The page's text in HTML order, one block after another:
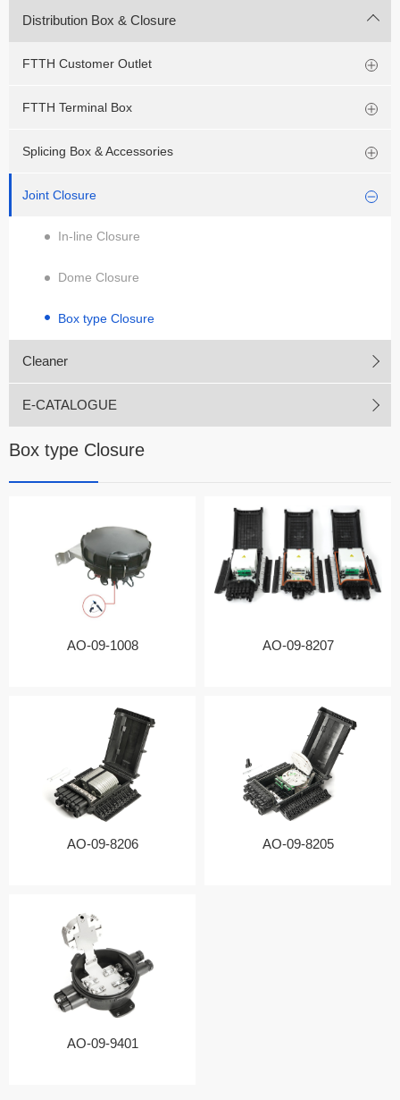
Distribution Box & Closure
FTTH Customer Outlet
FTTH Terminal Box
Splicing Box & Accessories
Joint Closure
In-line Closure
Dome Closure
Box type Closure
Cleaner
E-CATALOGUE
Box type Closure
AO-09-1008 AO-09-8207
AO-09-8206 AO-09-8205
AO-09-9401